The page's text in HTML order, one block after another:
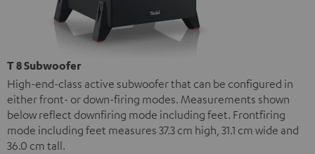
T 8 Subwoofer
High-end-class active subwoofer that can be configured in
either front- or down-firing modes. Measurements shown
below reflect downfiring mode including feet. Frontfiring
mode including feet measures 37.3 cm high, 31.1 cm wide and
36.0 cm tall.